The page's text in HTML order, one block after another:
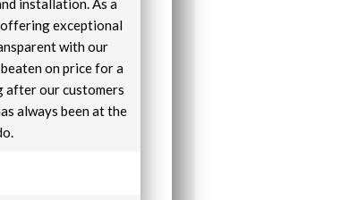
offering exceptional
with our
on price for a
after our customers
always been at the